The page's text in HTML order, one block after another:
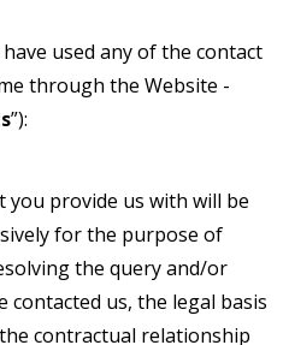
used any of the contact
through the Website -
”):
provide us with will be
for the purpose of
the query and/or
contacted us, the legal basis
contractual relationship